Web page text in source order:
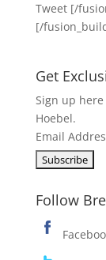
Tweet [/
[/
Get
Sign up
Hoebel.
Email
Follow